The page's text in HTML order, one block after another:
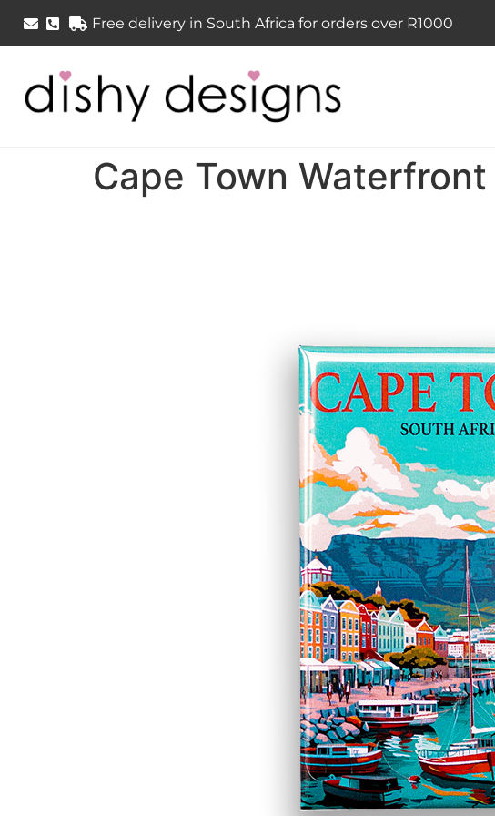
Free delivery in South Africa for orders over R1000
Cape Town